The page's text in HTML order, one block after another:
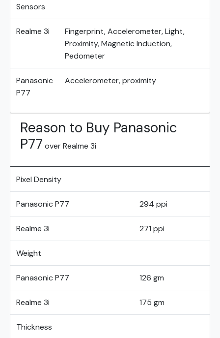
Sensors
Realme 3i
Fingerprint, Accelerometer, Light,
Proximity, Magnetic Induction,
Pedometer
Panasonic
P77
Accelerometer, proximity
Reason to Buy Panasonic
P77 over Realme 3i
Pixel Density
Panasonic P77 294 ppi
Realme 3i 271 ppi
Weight
Panasonic P77 126 gm
Realme 3i 175 gm
Thickness